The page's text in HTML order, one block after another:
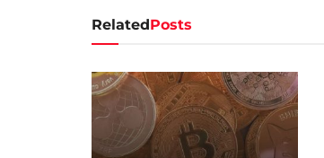
RelatedPosts